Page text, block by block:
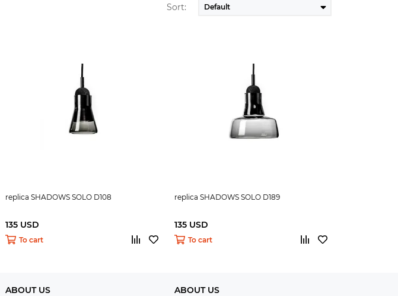
Sort:
replica SHADOWS SOLO D108
135 USD
To cart
replica SHADOWS SOLO D189
135 USD
To cart
ABOUT US
ABOUT US